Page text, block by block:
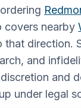
covers nearby
that direction.
and
and
under legal